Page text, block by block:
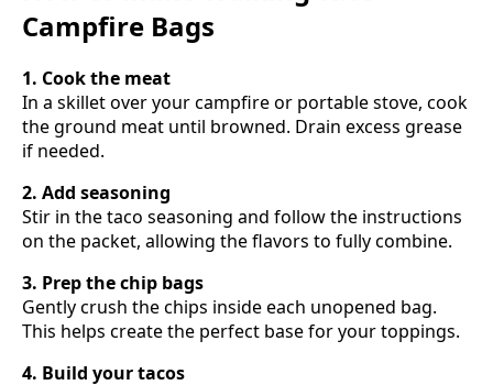
Campfire Bags
1. Cook the meat
In a skillet over your campfire or portable stove, cook
the ground meat until browned. Drain excess grease
if needed.
2. Add seasoning
Stir in the taco seasoning and follow the instructions
on the packet, allowing the flavors to fully combine.
3. Prep the chip bags
Gently crush the chips inside each unopened bag.
This helps create the perfect base for your toppings.
4. Build your tacos